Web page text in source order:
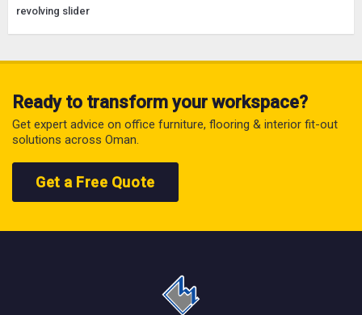
revolving slider
Ready to transform your workspace?
Get expert advice on office furniture, flooring & interior fit-out
solutions across Oman.
Get a Free Quote